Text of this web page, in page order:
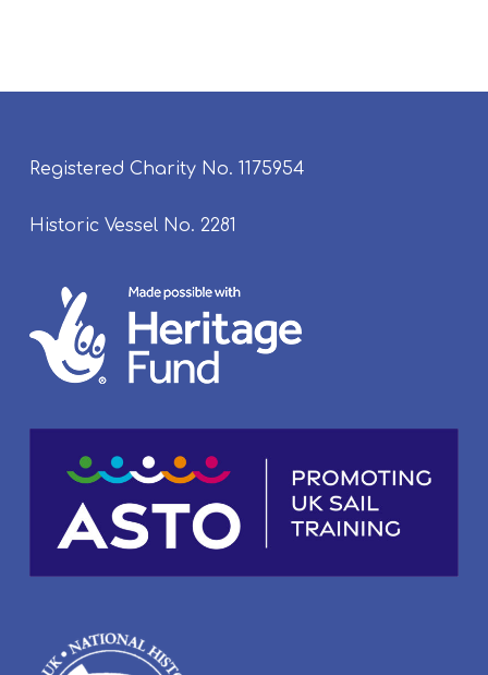
Registered Charity No. 1175954
Historic Vessel No. 2281